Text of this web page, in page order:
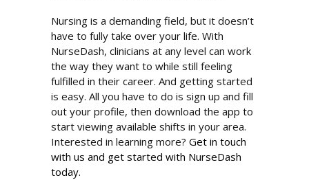
Nursing is a demanding field, but it doesn’t
have to fully take over your life. With
NurseDash, clinicians at any level can work
the way they want to while still feeling
fulfilled in their career. And getting started
is easy. All you have to do is sign up and fill
out your profile, then download the app to
start viewing available shifts in your area.
Interested in learning more? Get in touch
with us and get started with NurseDash
today.